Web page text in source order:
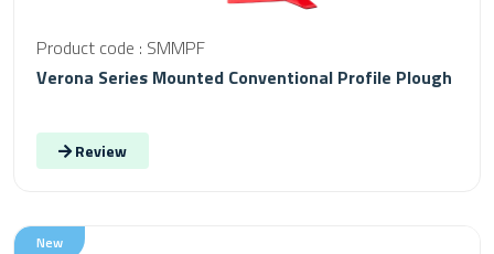
Product code : SMMPF
Verona Series Mounted Conventional Profile Plough
Review
New